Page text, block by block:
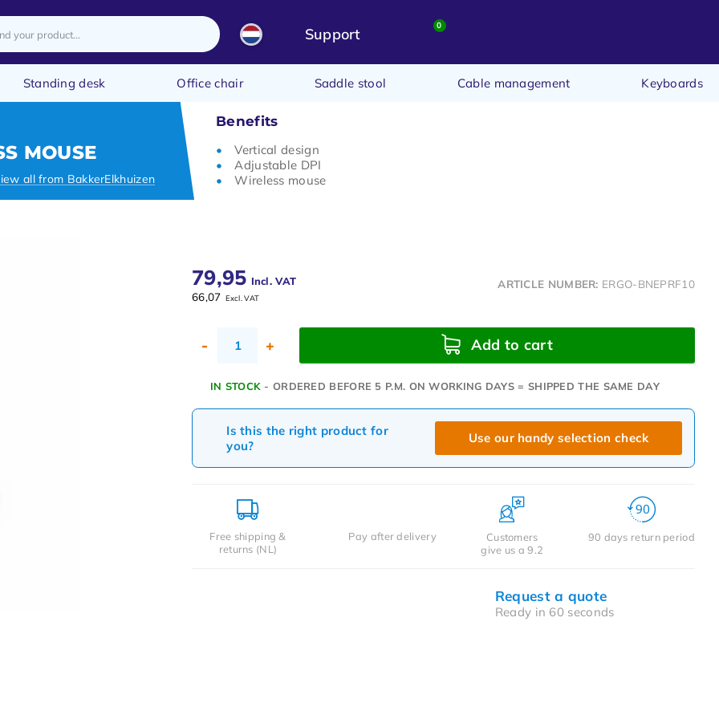
Support 0
Standing desk Office chair Saddle stool Cable management Keyboards
MOUSE
all from BakkerElkhuizen
Benefits
Vertical design
Adjustable DPI
Wireless mouse
79,95 Incl. VAT
66,07 Excl. VAT
ARTICLE NUMBER: ERGO-BNEPRF10
- + Add to cart
IN STOCK - ORDERED BEFORE 5 P.M. ON WORKING DAYS = SHIPPED THE SAME DAY
Is this the right product for
you?
Use our handy selection check
Free shipping &
returns (NL)
Pay after delivery
Customers
give us a 9.2
90 days return period
Request a quote
Ready in 60 seconds